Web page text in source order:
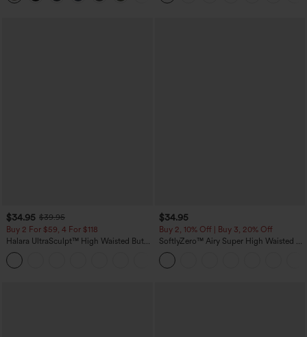
$34.95 $39.95
Buy 2 For $59, 4 For $118
Halara UltraSculpt™ High Waisted Butt
Lifting Tummy Control Pocket Shaping
Workout Leggings
$34.95
Buy 2, 10% Off | Buy 3, 20% Off
SoftlyZero™ Airy Super High Waisted 2-
in-1 InstantCool Yoga Shorts with
Pockets